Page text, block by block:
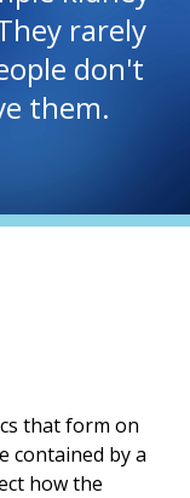
School
rarely
don't
them.
that form on
contained by a
how the